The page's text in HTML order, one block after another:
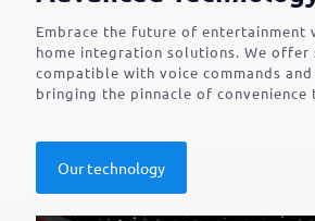
Embrace the future of entertainment
home integration solutions. We offer
compatible with voice commands
bringing the pinnacle of
Our technology